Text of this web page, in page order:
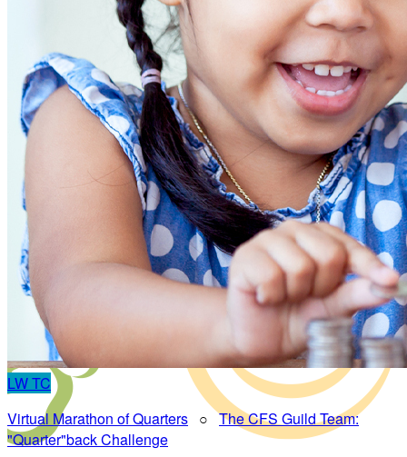
LWTC
Virtual Marathon of Quarters ○The CFS Guild Team:
"Quarter"back Challenge